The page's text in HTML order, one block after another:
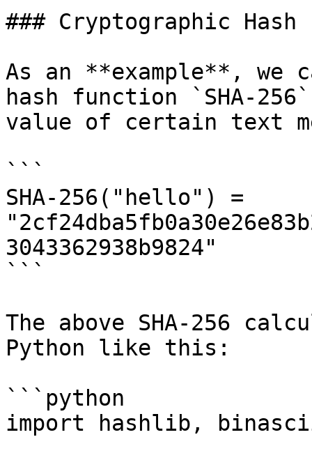
### Cryptographic
As an **example**, we
hash function `SHA-
value of certain text
```
SHA-256("hello") =
3043362938b9824"
```
The above SHA-256
Python like this:
```python
import hashlib,